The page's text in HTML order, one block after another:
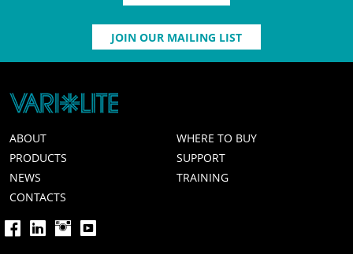
JOIN OUR MAILING LIST
ABOUT
WHERE TO BUY
PRODUCTS
SUPPORT
NEWS
TRAINING
CONTACTS